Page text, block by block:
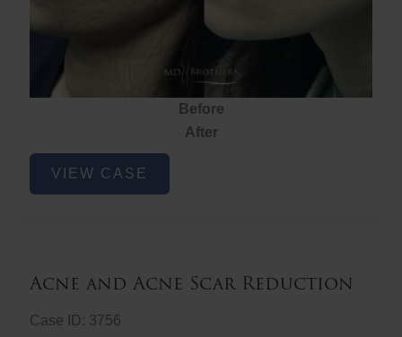
Before
After
Acne
VIEW CASE
Acne and Acne Scar Reduction
Case ID: 3756